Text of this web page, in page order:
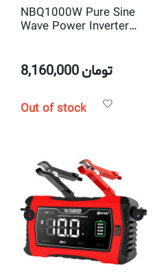
NBQ1000W Pure Sine
Wave Power Inverter
8,160,000تومان
Out of stock